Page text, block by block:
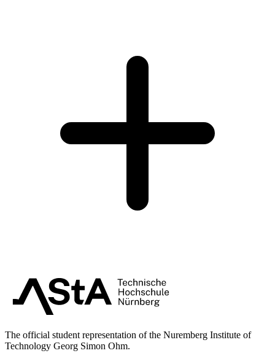
The official student representation of the Nuremberg Institute of
Technology Georg Simon Ohm.